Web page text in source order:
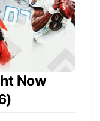
Now